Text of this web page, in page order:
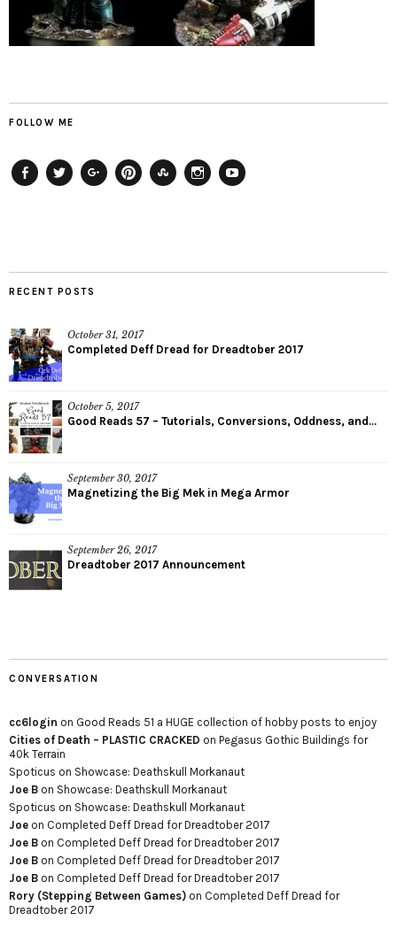
FOLLOW ME
RECENT POSTS
October 31, 2017
Completed Deff Dread for Dreadtober 2017
October 5, 2017
Good Reads 57 – Tutorials, Conversions, Oddness, and...
September 30, 2017
Magnetizing the Big Mek in Mega Armor
September 26, 2017
Dreadtober 2017 Announcement
CONVERSATION
cc6login on Good Reads 51 a HUGE collection of hobby posts to enjoy
Cities of Death – PLASTIC CRACKED on Pegasus Gothic Buildings for
40k Terrain
Spoticus on Showcase: Deathskull Morkanaut
Joe B on Showcase: Deathskull Morkanaut
Spoticus on Showcase: Deathskull Morkanaut
Joe on Completed Deff Dread for Dreadtober 2017
Joe B on Completed Deff Dread for Dreadtober 2017
Joe B on Completed Deff Dread for Dreadtober 2017
Joe B on Completed Deff Dread for Dreadtober 2017
Rory (Stepping Between Games) on Completed Deff Dread for
Dreadtober 2017